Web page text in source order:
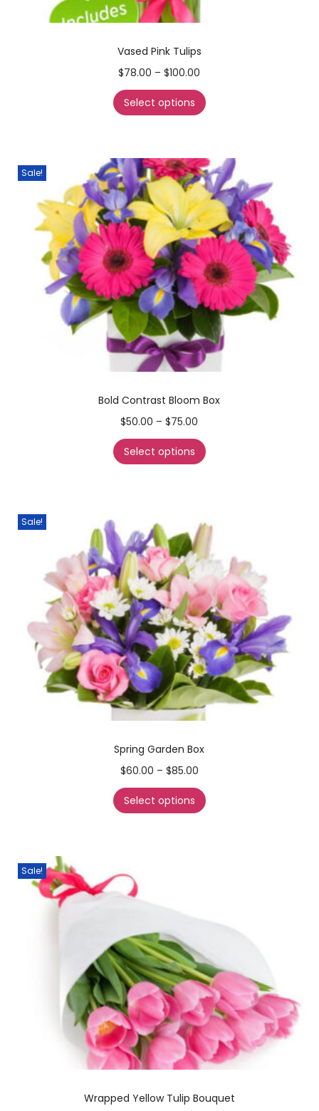
Vased Pink Tulips
$78.00 – $100.00
Select options
Sale!
Bold Contrast Bloom Box
$50.00 – $75.00
Select options
Sale!
Spring Garden Box
$60.00 – $85.00
Select options
Sale!
Wrapped Yellow Tulip Bouquet